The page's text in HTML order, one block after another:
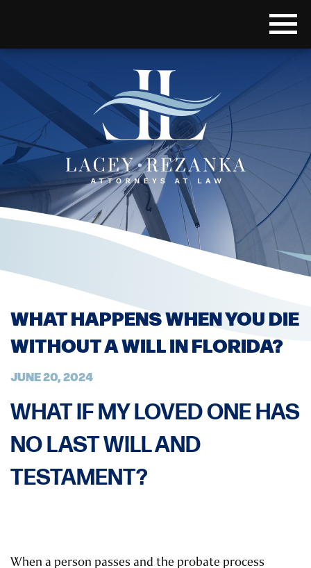
WHAT HAPPENS WHEN YOU DIE
WITHOUT A WILL IN FLORIDA?
JUNE 20, 2024
WHAT IF MY LOVED ONE HAS
NO LAST WILL AND
TESTAMENT?
When a person passes and the probate process